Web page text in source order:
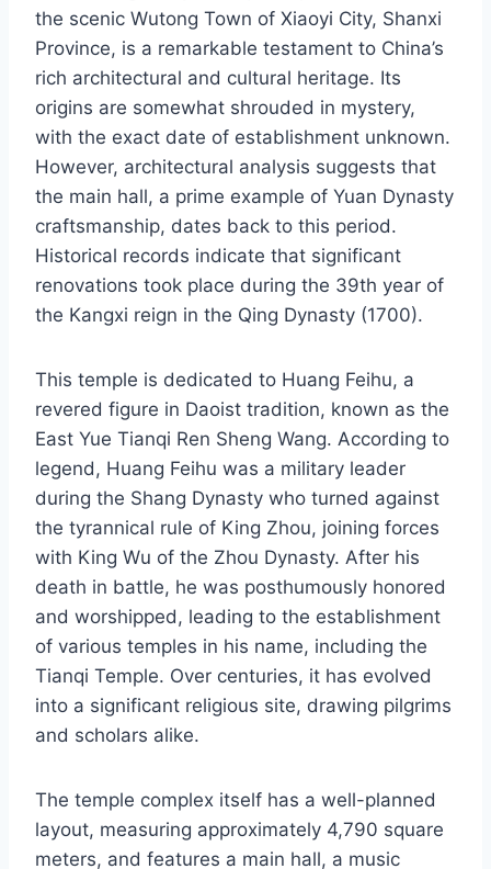
the scenic Wutong Town of Xiaoyi City, Shanxi
Province, is a remarkable testament to China’s
rich architectural and cultural heritage. Its
origins are somewhat shrouded in mystery,
with the exact date of establishment unknown.
However, architectural analysis suggests that
the main hall, a prime example of Yuan Dynasty
craftsmanship, dates back to this period.
Historical records indicate that significant
renovations took place during the 39th year of
the Kangxi reign in the Qing Dynasty (1700).
This temple is dedicated to Huang Feihu, a
revered figure in Daoist tradition, known as the
East Yue Tianqi Ren Sheng Wang. According to
legend, Huang Feihu was a military leader
during the Shang Dynasty who turned against
the tyrannical rule of King Zhou, joining forces
with King Wu of the Zhou Dynasty. After his
death in battle, he was posthumously honored
and worshipped, leading to the establishment
of various temples in his name, including the
Tianqi Temple. Over centuries, it has evolved
into a significant religious site, drawing pilgrims
and scholars alike.
The temple complex itself has a well-planned
layout, measuring approximately 4,790 square
meters, and features a main hall, a music